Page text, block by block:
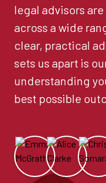
legal advisors
across a wide
clear, practical
sets us apart is
understanding
best possible